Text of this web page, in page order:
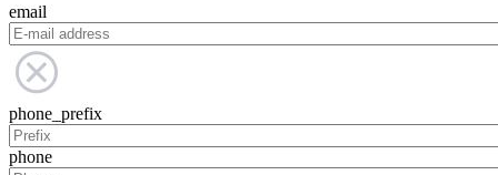
email
phone_prefix
phone